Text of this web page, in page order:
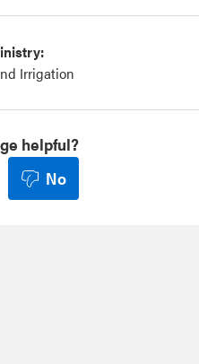
Irrigation
helpful?
No